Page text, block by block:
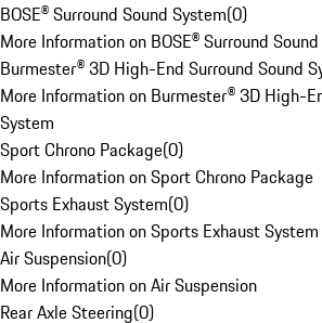
BOSE® Surround Sound System(0)
More Information on BOSE® Surround
Burmester® 3D High-End Surround Sound
More Information on Burmester® 3D High-
System
Sport Chrono Package(0)
More Information on Sport Chrono Package
Sports Exhaust System(0)
More Information on Sports Exhaust System
Air Suspension(0)
More Information on Air Suspension
Rear Axle Steering(0)